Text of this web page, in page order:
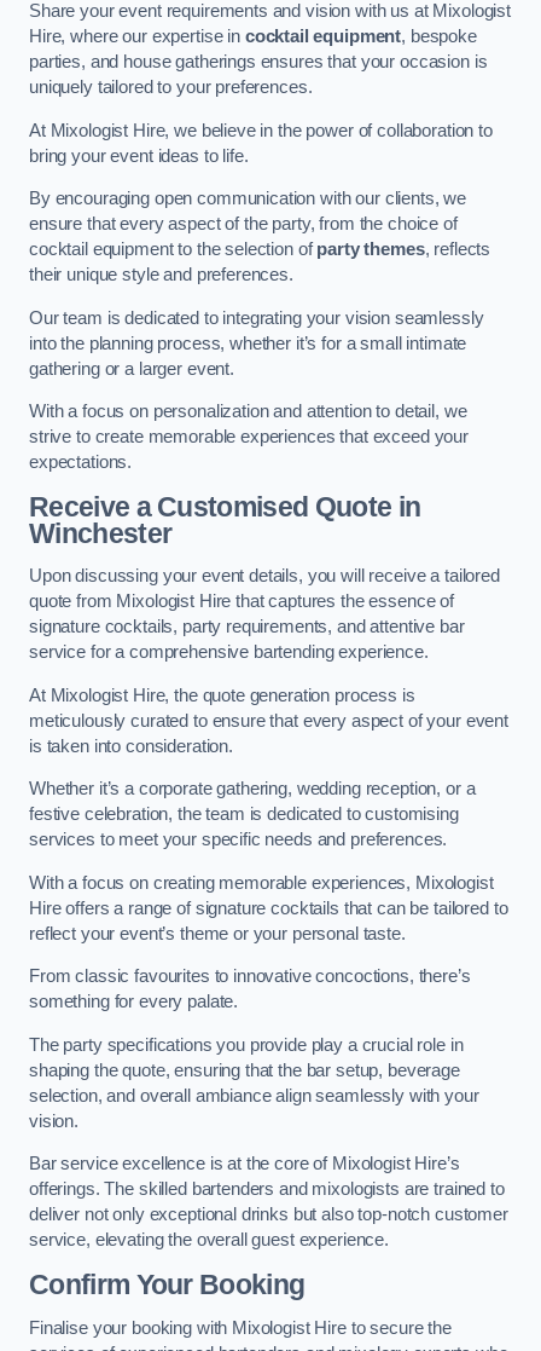
Share your event requirements and vision with us at Mixologist
Hire, where our expertise in cocktail equipment, bespoke
parties, and house gatherings ensures that your occasion is
uniquely tailored to your preferences.
At Mixologist Hire, we believe in the power of collaboration to
bring your event ideas to life.
By encouraging open communication with our clients, we
ensure that every aspect of the party, from the choice of
cocktail equipment to the selection ofparty themes, reflects
their unique style and preferences.
Our team is dedicated to integrating your vision seamlessly
into the planning process, whether it’s for a small intimate
gathering or a larger event.
With a focus on personalization and attention to detail, we
strive to create memorable experiences that exceed your
expectations.
Receive a Customised Quote in
Winchester
Upon discussing your event details, you will receive a tailored
quote from Mixologist Hire that captures the essence of
signature cocktails, party requirements, and attentive bar
service for a comprehensive bartending experience.
At Mixologist Hire, the quote generation process is
meticulously curated to ensure that every aspect of your event
is taken into consideration.
Whether it’s a corporate gathering, wedding reception, or a
festive celebration, the team is dedicated to customising
services to meet your specific needs and preferences.
With a focus on creating memorable experiences, Mixologist
Hire offers a range of signature cocktails that can be tailored to
reflect your event’s theme or your personal taste.
From classic favourites to innovative concoctions, there’s
something for every palate.
The party specifications you provide play a crucial role in
shaping the quote, ensuring that the bar setup, beverage
selection, and overall ambiance align seamlessly with your
vision.
Bar service excellence is at the core of Mixologist Hire’s
offerings. The skilled bartenders and mixologists are trained to
deliver not only exceptional drinks but also top-notch customer
service, elevating the overall guest experience.
Confirm Your Booking
Finalise your booking with Mixologist Hire to secure the